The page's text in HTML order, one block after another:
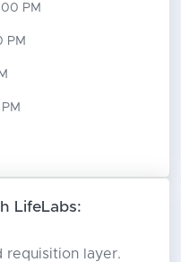
PM
PM
LifeLabs:
requisition layer.